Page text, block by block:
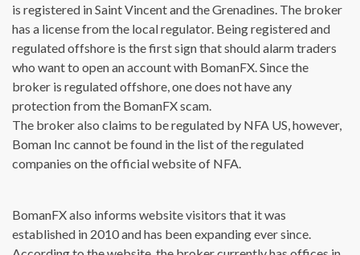
is registered in Saint Vincent and the Grenadines. The broker
has a license from the local regulator. Being registered and
regulated offshore is the first sign that should alarm traders
who want to open an account with BomanFX. Since the
broker is regulated offshore, one does not have any
protection from the BomanFX scam.
The broker also claims to be regulated by NFA US, however,
Boman Inc cannot be found in the list of the regulated
companies on the official website of NFA.
BomanFX also informs website visitors that it was
established in 2010 and has been expanding ever since.